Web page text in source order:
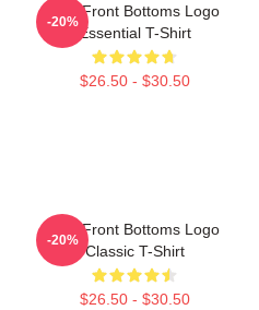
The Front Bottoms Logo
Essential T-Shirt
$26.50 - $30.50
-20%
The Front Bottoms Logo
Classic T-Shirt
$26.50 - $30.50
-20%